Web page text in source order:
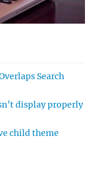
Search
display properly
child theme